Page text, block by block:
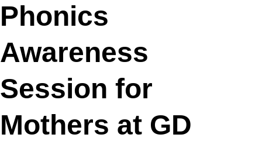
Phonics
Awareness
Session for
Mothers at GD